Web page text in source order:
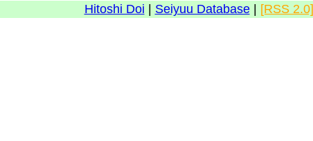
Hitoshi Doi Seiyuu Database| [RSS 2.0]